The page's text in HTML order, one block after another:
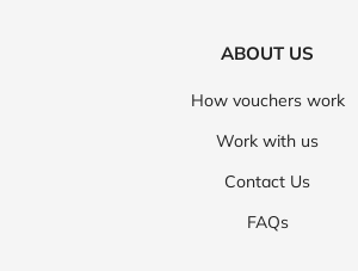
ABOUT US
How vouchers work
Work with us
Contact Us
FAQs